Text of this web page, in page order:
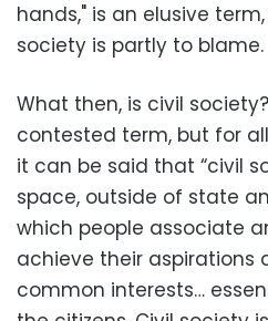
hands," is an elusive
society is partly to blame.
What then, is civil
contested term, but for
it can be said that “civil
space, outside of state
which people associate
achieve their aspirations
common interests…